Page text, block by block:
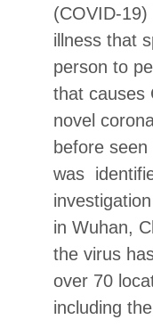
(COVID-
illness that
person to
that causes
novel
before
was
in Wuhan,
the virus
over 70
including